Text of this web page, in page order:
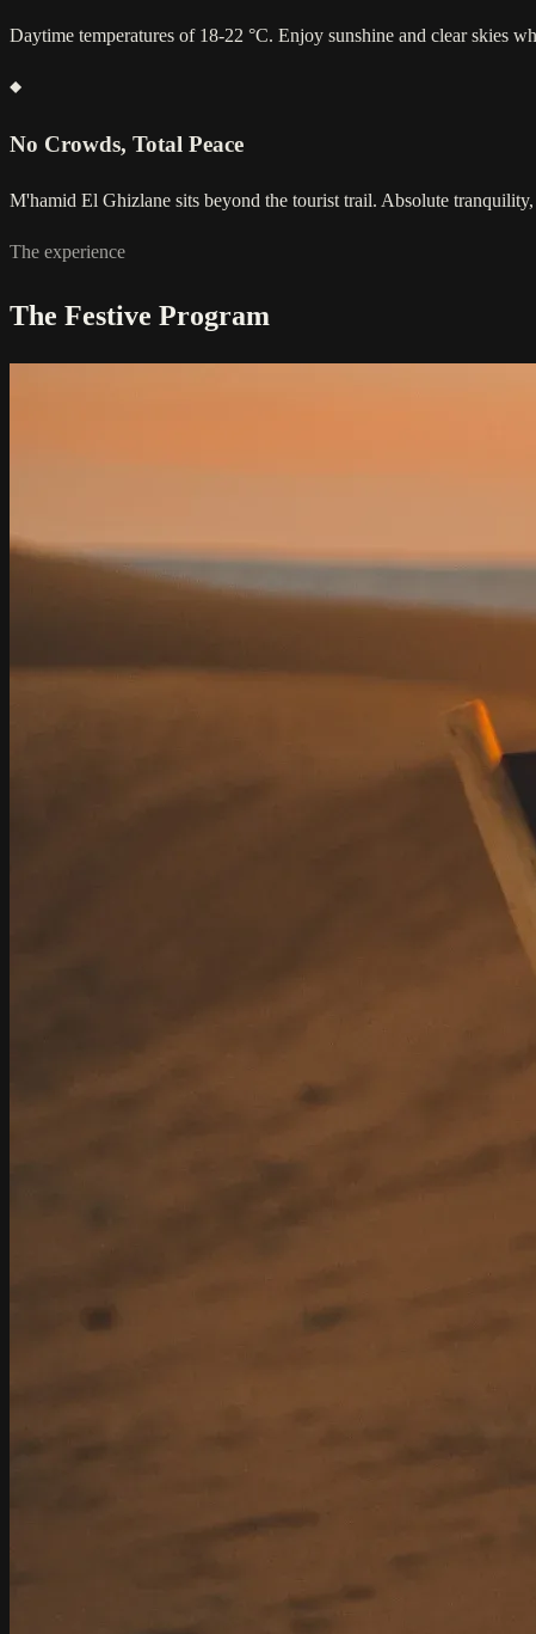
Daytime temperatures of 18-22 °C. Enjoy sunshine and clear skies
No Crowds, Total Peace
M'hamid El Ghizlane sits beyond the tourist trail. Absolute
The experience
The Festive Program